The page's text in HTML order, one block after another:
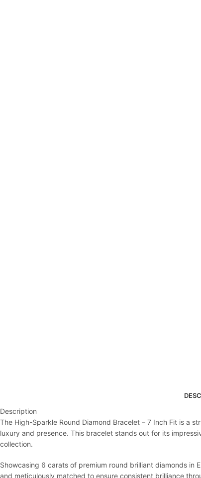
Description
The High-Sparkle Round Diamond Bracelet – 7 Inch Fit is a
luxury and presence. This bracelet stands out for its
collection.
Showcasing 6 carats of premium round brilliant diamonds
and meticulously matched to ensure consistent brilliance